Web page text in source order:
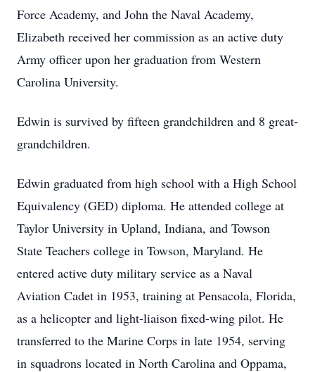
Force Academy, and John the Naval Academy,
Elizabeth received her commission as an active duty
Army officer upon her graduation from Western
Carolina University.
Edwin is survived by fifteen grandchildren and 8 great-
grandchildren.
Edwin graduated from high school with a High School
Equivalency (GED) diploma. He attended college at
Taylor University in Upland, Indiana, and Towson
State Teachers college in Towson, Maryland. He
entered active duty military service as a Naval
Aviation Cadet in 1953, training at Pensacola, Florida,
as a helicopter and light-liaison fixed-wing pilot. He
transferred to the Marine Corps in late 1954, serving
in squadrons located in North Carolina and Oppama,